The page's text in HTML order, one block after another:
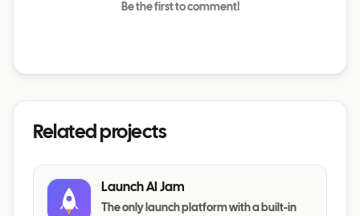
Be the first to comment!
Related projects
Launch AI Jam
The only launch platform with a built-in